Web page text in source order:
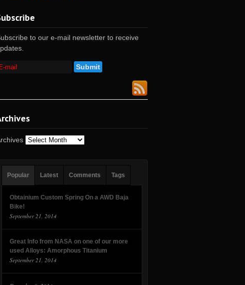
to our e-mail newsletter to receive
Popular Latest Comments Tags
Obtainium Custom Spring On a AWD Baja
Bike!
September 21, 2014
Great Info from NASA on one of our more
used Alloys: Amorphous Titanium
September 21, 2014